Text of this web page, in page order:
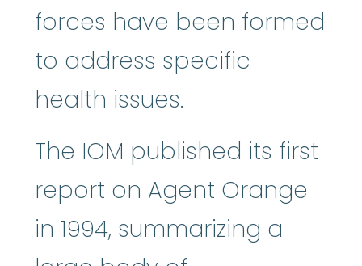
forces have been formed
to address specific
health issues.
The IOM published its first
report on Agent Orange
in 1994, summarizing a